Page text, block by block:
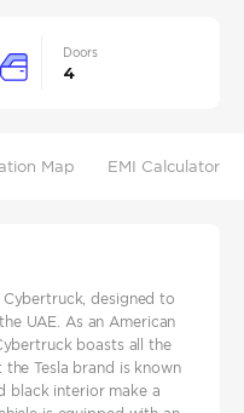
Doors
4
Map EMI Calculator
designed to
UAE. As an American
boasts all the
Tesla brand is known
black interior make a